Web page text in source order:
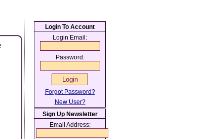
Login To Account
Login Email:
Password:
Forgot Password?
New User?
Sign Up Newsletter
Email Address: